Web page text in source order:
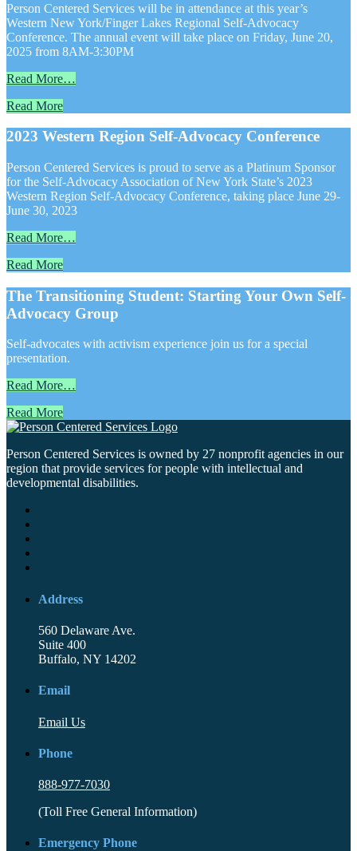
Person Centered Services will be in attendance at this year’s
Western New York/Finger Lakes Regional Self-Advocacy
Conference. The annual event will take place on Friday, June 20,
2025 from 8AM-3:30PM
Read More…
Read More
2023 Western Region Self-Advocacy Conference
Person Centered Services is proud to serve as a Platinum Sponsor
for the Self-Advocacy Association of New York State’s 2023
Western Region Self-Advocacy Conference, taking place June 29-
June 30, 2023
Read More…
Read More
The Transitioning Student: Starting Your Own Self-
Advocacy Group
Self-advocates with activism experience join us for a special
presentation.
Read More…
Read More
Person Centered Services is owned by 27 nonprofit agencies in our
region that provide services for people with intellectual and
developmental disabilities.
Address
560 Delaware Ave.
Suite 400
Buffalo, NY 14202
Email
Email Us
Phone
888-977-7030
(Toll Free General Information)
Emergency Phone